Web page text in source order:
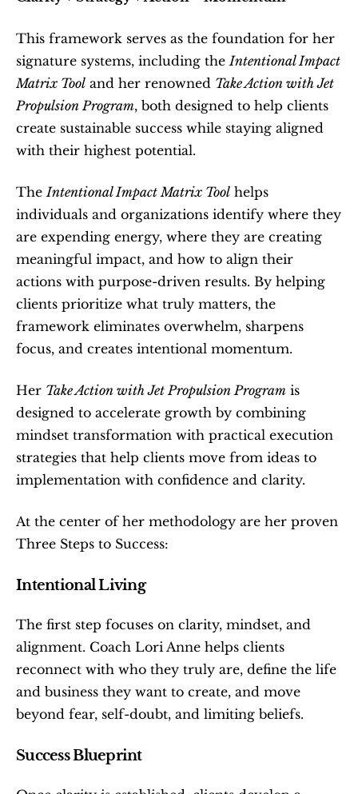
This framework serves as the foundation for her
signature systems, including the Intentional Impact
Matrix Tool and her renowned Take Action with Jet
Propulsion Program, both designed to help clients
create sustainable success while staying aligned
with their highest potential.
The Intentional Impact Matrix Tool helps
individuals and organizations identify where they
are expending energy, where they are creating
meaningful impact, and how to align their
actions with purpose-driven results. By helping
clients prioritize what truly matters, the
framework eliminates overwhelm, sharpens
focus, and creates intentional momentum.
Her Take Action with Jet Propulsion Program is
designed to accelerate growth by combining
mindset transformation with practical execution
strategies that help clients move from ideas to
implementation with confidence and clarity.
At the center of her methodology are her proven
Three Steps to Success:
Intentional Living
The first step focuses on clarity, mindset, and
alignment. Coach Lori Anne helps clients
reconnect with who they truly are, define the life
and business they want to create, and move
beyond fear, self-doubt, and limiting beliefs.
Success Blueprint